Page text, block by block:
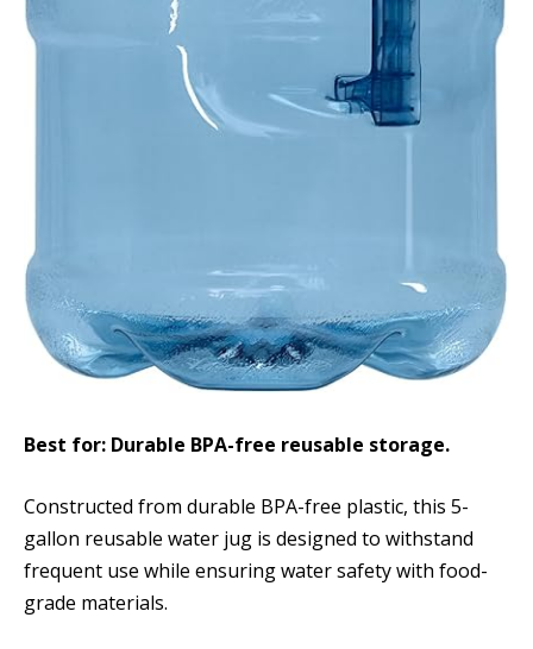
Best for: Durable BPA-free reusable storage.
Constructed from durable BPA-free plastic, this 5-
gallon reusable water jug is designed to withstand
frequent use while ensuring water safety with food-
grade materials.